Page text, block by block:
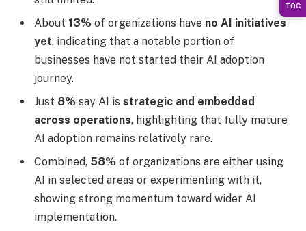
About 13% of organizations have no AI initiatives
yet, indicating that a notable portion of
businesses have not started their AI adoption
journey.
Just 8% say AI is strategic and embedded
across operations, highlighting that fully mature
AI adoption remains relatively rare.
Combined, 58% of organizations are either using
AI in selected areas or experimenting with it,
showing strong momentum toward wider AI
implementation.
TOC